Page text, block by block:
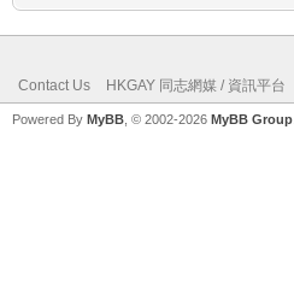
Contact Us HKGAY 同志網媒 / 資訊平台
Powered By MyBB , © 2002-2026 MyBB Group